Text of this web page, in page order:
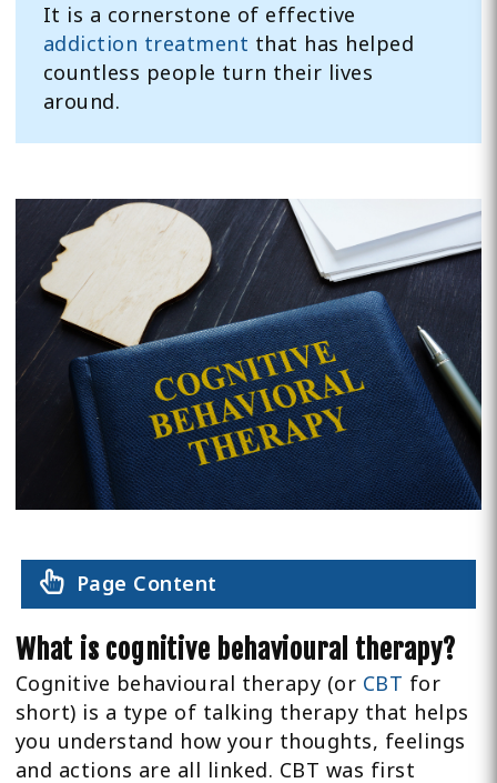
It is a cornerstone of effective
addiction treatment that has helped
countless people turn their lives
around.
Page Content
What is cognitive behavioural therapy?
Cognitive behavioural therapy (or CBT for
short) is a type of talking therapy that helps
you understand how your thoughts, feelings
and actions are all linked. CBT was first